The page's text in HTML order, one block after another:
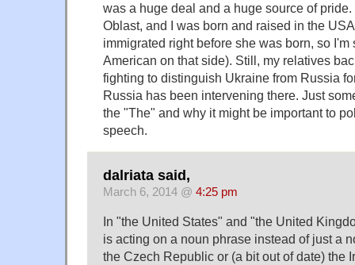
was a huge deal and a huge source of
Oblast, and I was born and raised in the
immigrated right before she was born, so I'm
American on that side). Still, my relatives
fighting to distinguish Ukraine from Russia
Russia has been intervening there. Just
the "The" and why it might be important to
speech.
dalriata said,
March 6, 2014 @ 4:25 pm
In "the United States" and "the United
is acting on a noun phrase instead of just a
the Czech Republic or (a bit out of date) the